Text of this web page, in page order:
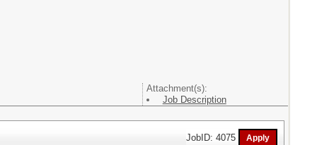
Attachment(s):
Job Description
JobID: 4075